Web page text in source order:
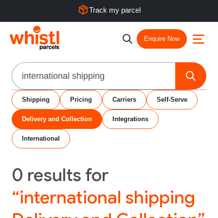
Track my parcel
Enquire Now
Search
Shipping Pricing Carriers Self-Serve
Delivery and Collection Integrations
International
0 results for
“international shipping